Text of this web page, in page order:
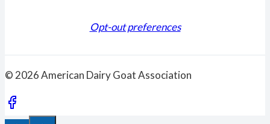
Opt-out preferences
© 2026 American Dairy Goat Association